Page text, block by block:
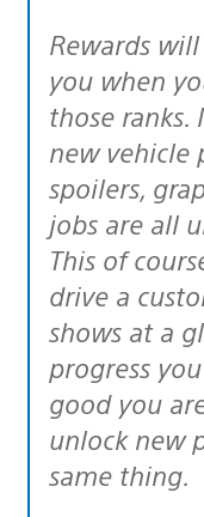
Rewards will absolutely cascade at
you when
those ranks.
new vehicle
spoilers,
jobs are all
This of
drive a
shows at a
progress
good you
unlock new
same thing.